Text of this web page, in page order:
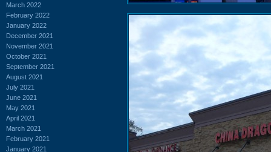
March 2022
February 2022
January 2022
December 2021
November 2021
October 2021
September 2021
August 2021
July 2021
June 2021
May 2021
April 2021
March 2021
February 2021
January 2021